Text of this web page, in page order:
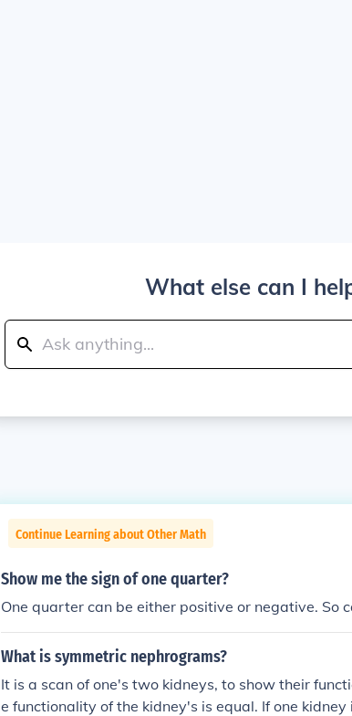
What else can I
Continue Learning about Other Math
Show me the sign of one quarter?
One quarter can be either positive or negative. So
What is symmetric nephrograms?
It is a scan of one's two kidneys, to show their functionality. It the scans are
e functionality of the kidney's is equal. If one kidney is damaged in any way then then sca